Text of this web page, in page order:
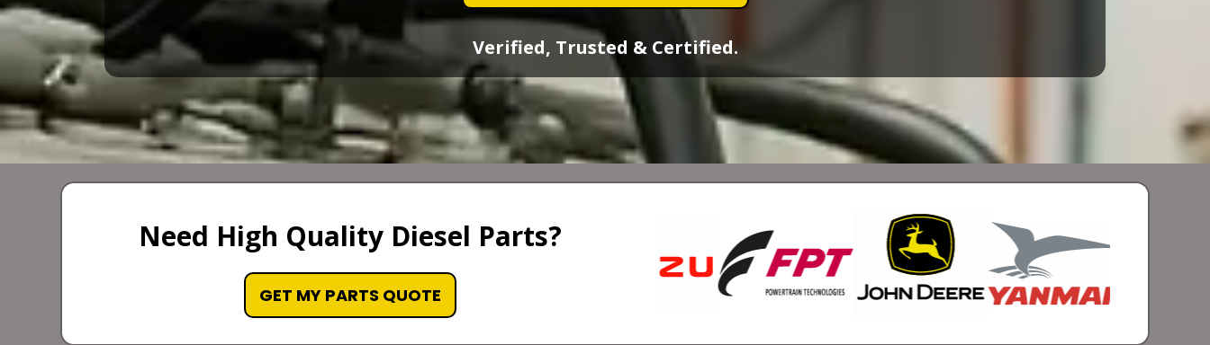
Verified, Trusted & Certified.
Need High Quality Diesel Parts?
GET MY PARTS QUOTE